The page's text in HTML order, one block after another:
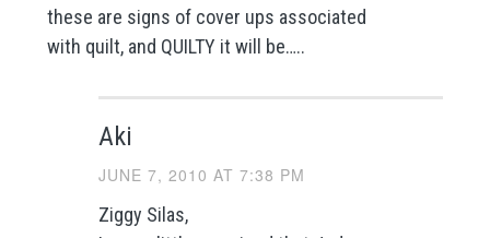
these are signs of cover ups associated
with quilt, and QUILTY it will be…..
Aki
JUNE 7, 2010 AT 7:38 PM
Ziggy Silas,